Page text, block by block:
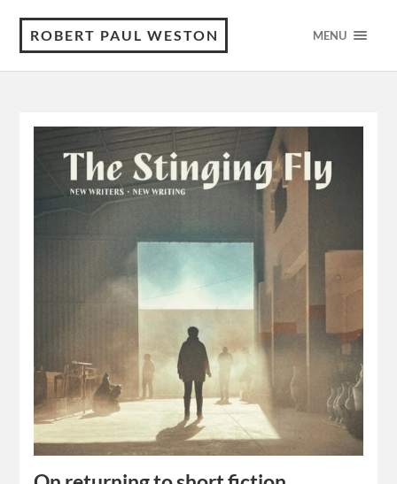
ROBERT PAUL WESTON MENU